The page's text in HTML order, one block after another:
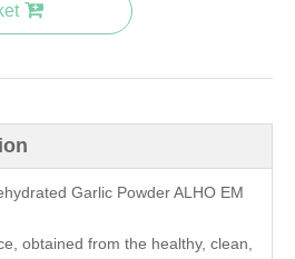
Garlic Powder ALHO EM
obtained from the healthy, clean,